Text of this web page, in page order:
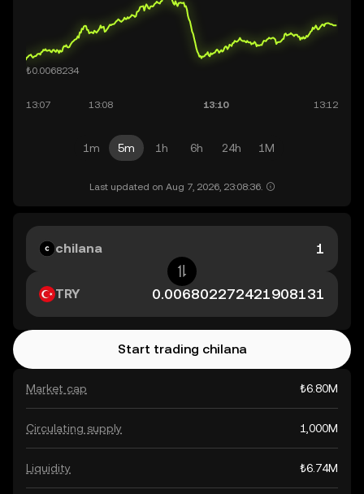
1m 5m 1h 6h 24h 1M
Last updated on Aug 7, 2026, 23:08:36.
Market cap ₺6.80M
Circulating supply 1,000M
Liquidity ₺6.74M
chilana
TRY
Start trading chilana